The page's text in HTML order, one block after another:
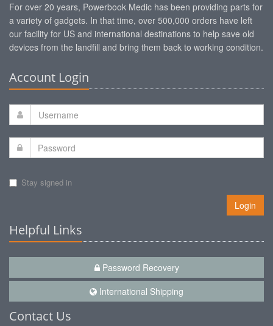
For over 20 years, Powerbook Medic has been providing parts for
a variety of gadgets. In that time, over 500,000 orders have left
our facility for US and international destinations to help save old
devices from the landfill and bring them back to working condition.
Account Login
Stay signed in
Login
Helpful Links
Password Recovery
International Shipping
Contact Us